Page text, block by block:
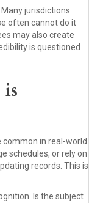
jurisdictions
often cannot do it
may also create
is questioned
in real-world
schedules, or rely on
records. This is
Is the subject